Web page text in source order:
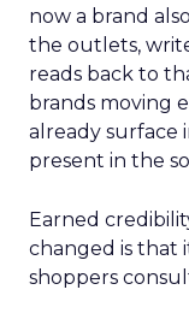
now a brand
the outlets,
reads back to
brands moving
already surface
present in the
Earned
changed is that
shoppers